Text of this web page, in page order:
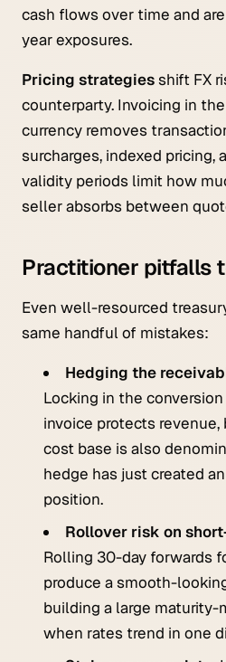
cash flows over time and
year exposures.
Pricing strategiesshift FX
counterparty. Invoicing in
currency removes
surcharges, indexed pricing,
validity periods limit how
seller absorbs between
Practitioner pitfalls
Even well-resourced
same handful of mistakes:
Hedging the
Locking in the
invoice protects
cost base is also
hedge has just created
position.
Rollover risk on
Rolling 30-day forwards
produce a smooth-
building a large maturity-
when rates trend in one